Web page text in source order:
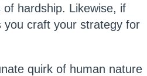
hardship. Likewise, if
you craft your strategy for
quirk of human nature